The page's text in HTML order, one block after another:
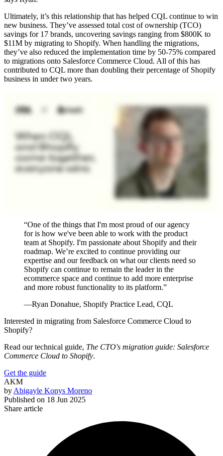
Ultimately, it’s this relationship that has helped CQL continue to win
new business. They’ve assessed total cost of ownership (TCO)
savings for 17 brands, uncovering savings ranging from $800K to
$11M by migrating to Shopify. When handling the migrations,
they’ve also reduced the implementation time by 50-75% compared
to migrations onto Salesforce Commerce Cloud. All of this has
contributed to CQL more than doubling their percentage of Shopify
business in under two years.
“One of the things that I'm most proud of our agency
for is how we've been able to work with the product
team at Shopify. I'm passionate about Shopify and their
roadmap. We’re excited to continue providing our
expertise and our feedback on what our clients need so
Shopify can continue to remain the leader in the
ecommerce space and continue to add more enterprise
and more robust functionality to its platform.”
—Ryan Donahue, Shopify Practice Lead, CQL
Interested in migrating from Salesforce Commerce Cloud to
Shopify?
Read our technical guide, The CTO's migration guide: Salesforce
Commerce Cloud to Shopify.
Get the guide
AKM
by Abigayle Konys Moreno
Published on 18 Jun 2025
Share article